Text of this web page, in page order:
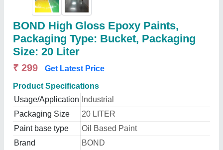
BOND High Gloss Epoxy Paints,
Packaging Type: Bucket, Packaging
Size: 20 Liter
₹ 299 Get Latest Price
Product Specifications
Usage/Application
Industrial
Packaging Size
20 LITER
Paint base type
Oil Based Paint
Brand
BOND